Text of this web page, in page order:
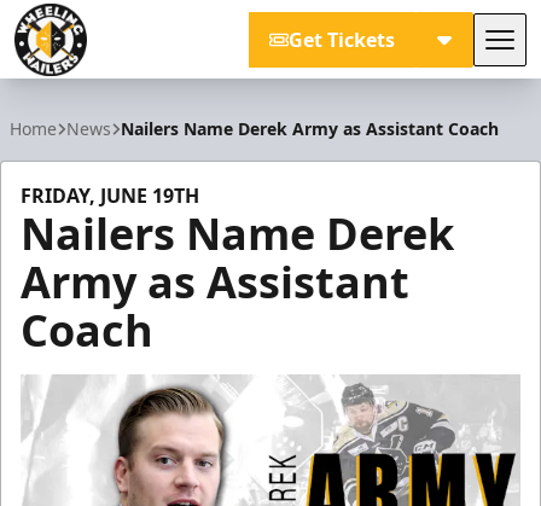
Get Tickets
Home News Nailers Name Derek Army as Assistant Coach
FRIDAY, JUNE 19TH
Nailers Name Derek
Army as Assistant
Coach